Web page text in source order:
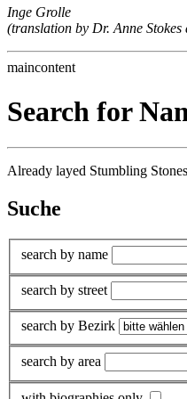
Inge Grolle
(translation by Dr. Anne
maincontent
Search for
Already layed Stumbling Stones
Suche
search by name
search by street
search by Bezirk
search by area